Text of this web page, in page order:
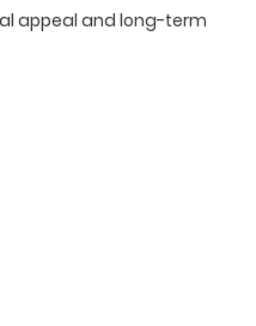
appeal and long-term